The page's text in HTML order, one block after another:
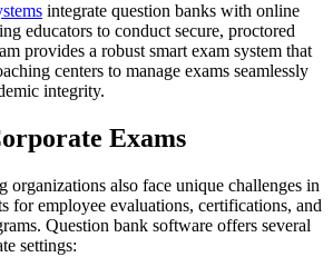
integrate question banks with online
educators to conduct secure, proctored
provides a robust smart exam system that
centers to manage exams seamlessly
integrity.
Exams
organizations also face unique challenges in
for employee evaluations, certifications, and
Question bank software offers several
settings: